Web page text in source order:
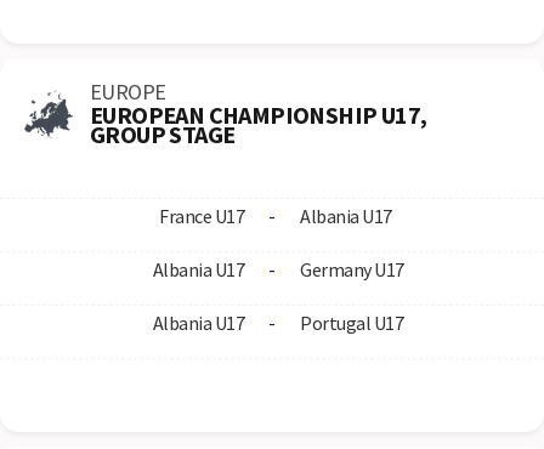
EUROPE
EUROPEAN CHAMPIONSHIP U17,
GROUP STAGE
France U17 - Albania U17
Albania U17 - Germany U17
Albania U17 - Portugal U17